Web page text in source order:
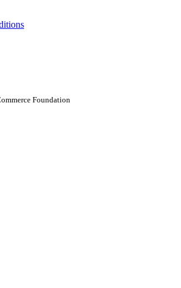
Foundation